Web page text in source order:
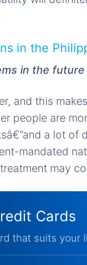
in the
in the future
and this
people are
a lot of
mandated
may
Cards
that suits your